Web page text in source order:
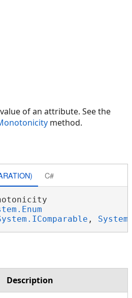
of an attribute. See the
method.
C#
,
Description